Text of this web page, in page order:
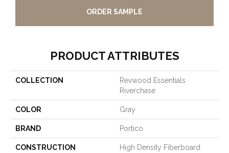
ORDER SAMPLE
PRODUCT ATTRIBUTES
COLLECTION
Revwood Essentials
Riverchase
COLOR Gray
BRAND Portico
CONSTRUCTION
High Density Fiberboard